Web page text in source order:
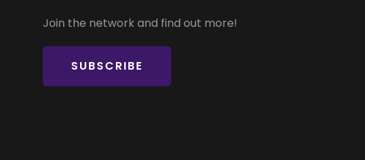
Join the network and find out more!
SUBSCRIBE